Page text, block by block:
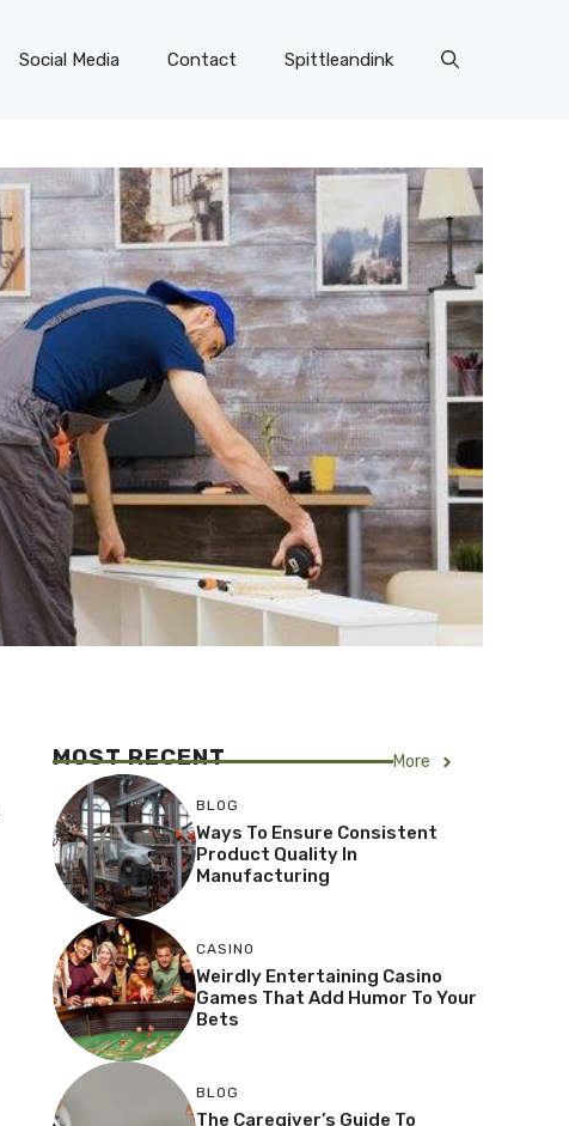
Social Media Contact Spittleandink
MOST RECENT More
BLOG
Ways To Ensure Consistent
Product Quality In
Manufacturing
CASINO
Weirdly Entertaining Casino
Games That Add Humor To Your
Bets
BLOG
The Caregiver’s Guide To